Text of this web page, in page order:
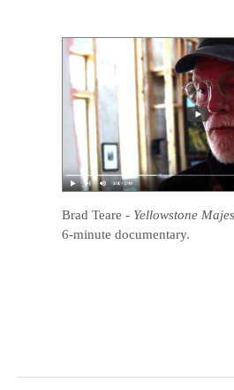
Brad Teare - Yellowstone
6-minute documentary.